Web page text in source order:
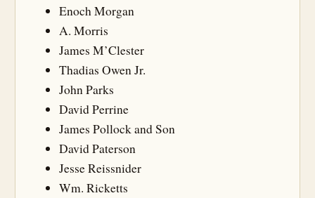
Enoch Morgan
A. Morris
James M’Clester
Thadias Owen Jr.
John Parks
David Perrine
James Pollock and Son
David Paterson
Jesse Reissnider
Wm. Ricketts